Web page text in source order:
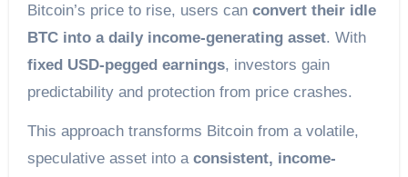
Bitcoin’s price to rise, users can convert their idle
BTC into a daily income-generating asset. With
fixed USD-pegged earnings, investors gain
predictability and protection from price crashes.
This approach transforms Bitcoin from a volatile,
speculative asset into a consistent, income-